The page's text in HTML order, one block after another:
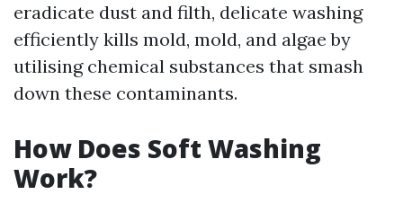
eradicate dust and filth, delicate washing
efficiently kills mold, mold, and algae by
utilising chemical substances that smash
down these contaminants.
How Does Soft Washing
Work?